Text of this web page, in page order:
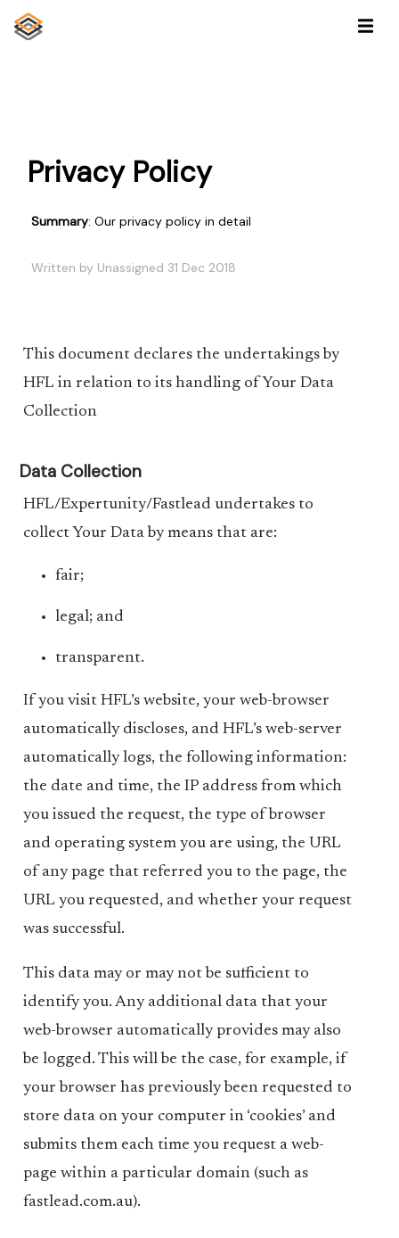
Privacy Policy
Summary: Our privacy policy in detail
Written by Unassigned 31 Dec 2018
This document declares the undertakings by
HFL in relation to its handling of Your Data
Collection
Data Collection
HFL/Expertunity/Fastlead undertakes to
collect Your Data by means that are:
fair;
legal; and
transparent.
If you visit HFL’s website, your web-browser
automatically discloses, and HFL’s web-server
automatically logs, the following information:
the date and time, the IP address from which
you issued the request, the type of browser
and operating system you are using, the URL
of any page that referred you to the page, the
URL you requested, and whether your request
was successful.
This data may or may not be sufficient to
identify you. Any additional data that your
web-browser automatically provides may also
be logged. This will be the case, for example, if
your browser has previously been requested to
store data on your computer in ‘cookies’ and
submits them each time you request a web-
page within a particular domain (such as
fastlead.com.au).